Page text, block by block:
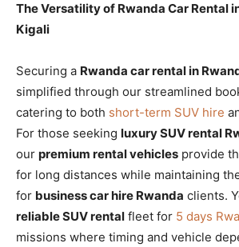
The Versatility of Rwanda Car Rental
Kigali
Securing a Rwanda car rental in
simplified through our streamlined
catering to both short-term SUV hire
For those seeking luxury SUV rental
our premium rental vehicles provide
for long distances while maintaining
for business car hire Rwanda clients.
reliable SUV rental fleet for 5 days
missions where timing and vehicle